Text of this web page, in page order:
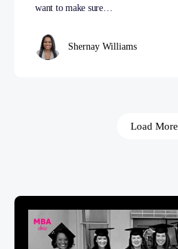
want to make sure…
Shernay Williams
Load More